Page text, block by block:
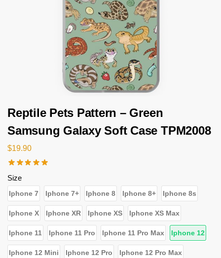
Reptile Pets Pattern – Green
Samsung Galaxy Soft Case TPM2008
$19.90
Size
Iphone 7 Iphone 7+ Iphone 8 Iphone 8+ Iphone 8s
Iphone X Iphone XR Iphone XS Iphone XS Max
Iphone 11 Iphone 11 Pro Iphone 11 Pro Max Iphone 12
Iphone 12 Mini Iphone 12 Pro Iphone 12 Pro Max